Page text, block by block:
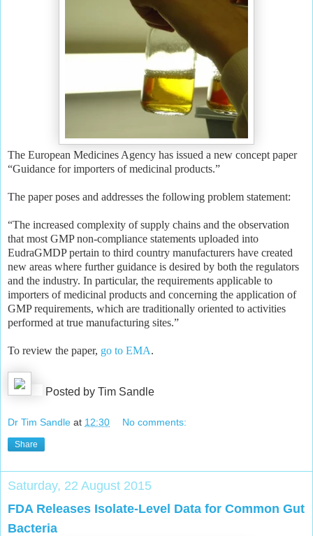
The European Medicines Agency has issued a new concept paper
“Guidance for importers of medicinal products.”
The paper poses and addresses the following problem statement:
“The increased complexity of supply chains and the observation
that most GMP non-compliance statements uploaded into
EudraGMDP pertain to third country manufacturers have created
new areas where further guidance is desired by both the regulators
and the industry. In particular, the requirements applicable to
importers of medicinal products and concerning the application of
GMP requirements, which are traditionally oriented to activities
performed at true manufacturing sites.”
To review the paper, go to EMA.
Posted by Tim Sandle
Dr Tim Sandle at 12:30 No comments:
Share
Saturday, 22 August 2015
FDA Releases Isolate-Level Data for Common Gut
Bacteria